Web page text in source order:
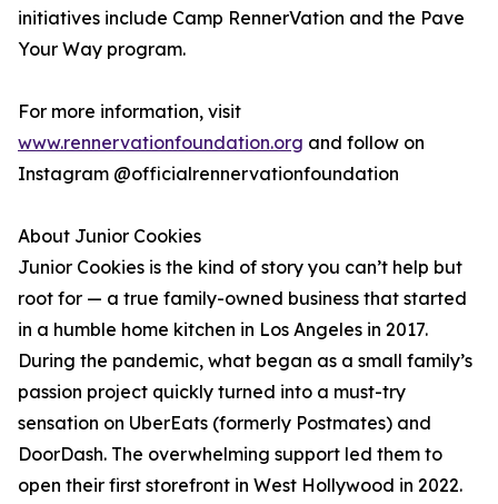
initiatives include Camp RennerVation and the Pave
Your Way program.
For more information, visit
www.rennervationfoundation.org and follow on
Instagram @officialrennervationfoundation
About Junior Cookies
Junior Cookies is the kind of story you can’t help but
root for — a true family-owned business that started
in a humble home kitchen in Los Angeles in 2017.
During the pandemic, what began as a small family’s
passion project quickly turned into a must-try
sensation on UberEats (formerly Postmates) and
DoorDash. The overwhelming support led them to
open their first storefront in West Hollywood in 2022.